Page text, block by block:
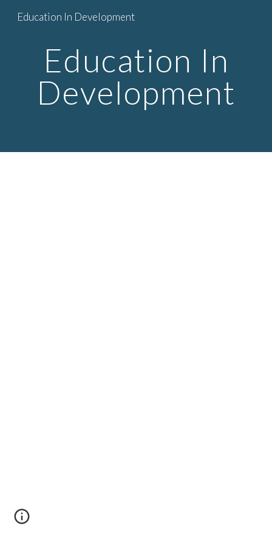
Skip to main content
Education In Development
Education In
Development